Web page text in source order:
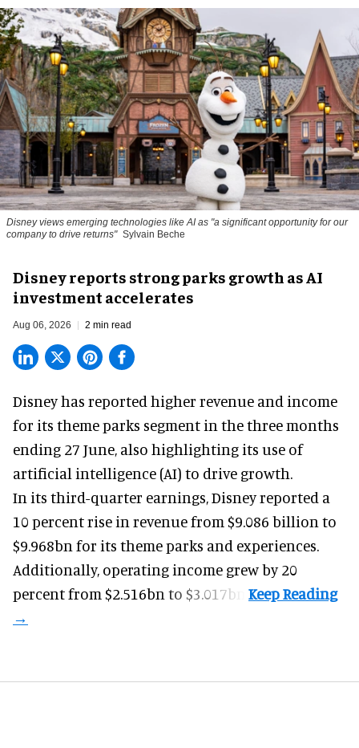
Disney views emerging technologies like AI as "a significant opportunity for our
company to drive returns" Sylvain Beche
Disney reports strong parks growth as AI
investment accelerates
Aug 06, 2026 2 min read
Disney has reported higher revenue and income
for its theme parks segment in the three months
ending 27 June, also highlighting its use of
artificial intelligence (AI) to drive growth.
In its third-quarter earnings, Disney reported a
10 percent rise in revenue from $9.086 billion to
$9.968bn for its theme parks and experiences.
Additionally, operating income grew by 20
percent from $2.516bn to $3.017bn.